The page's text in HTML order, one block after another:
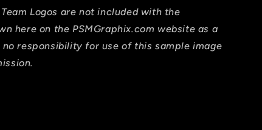
Logos are not included with the
here on the PSMGraphix.com website as a
no responsibility for use of this sample image